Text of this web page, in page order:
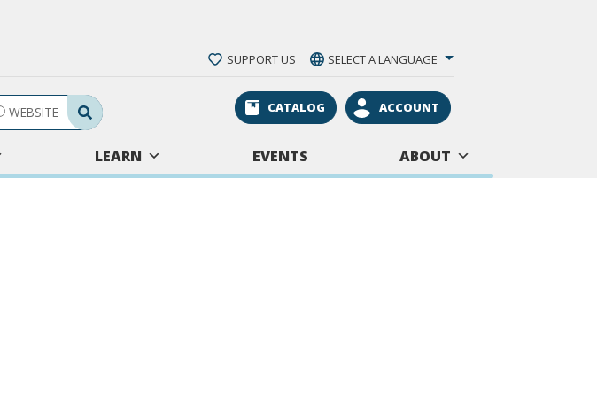
SUPPORT US SELECT A LANGUAGE
Search Submit
WEBSITE CATALOG ACCOUNT
LEARN EVENTS ABOUT